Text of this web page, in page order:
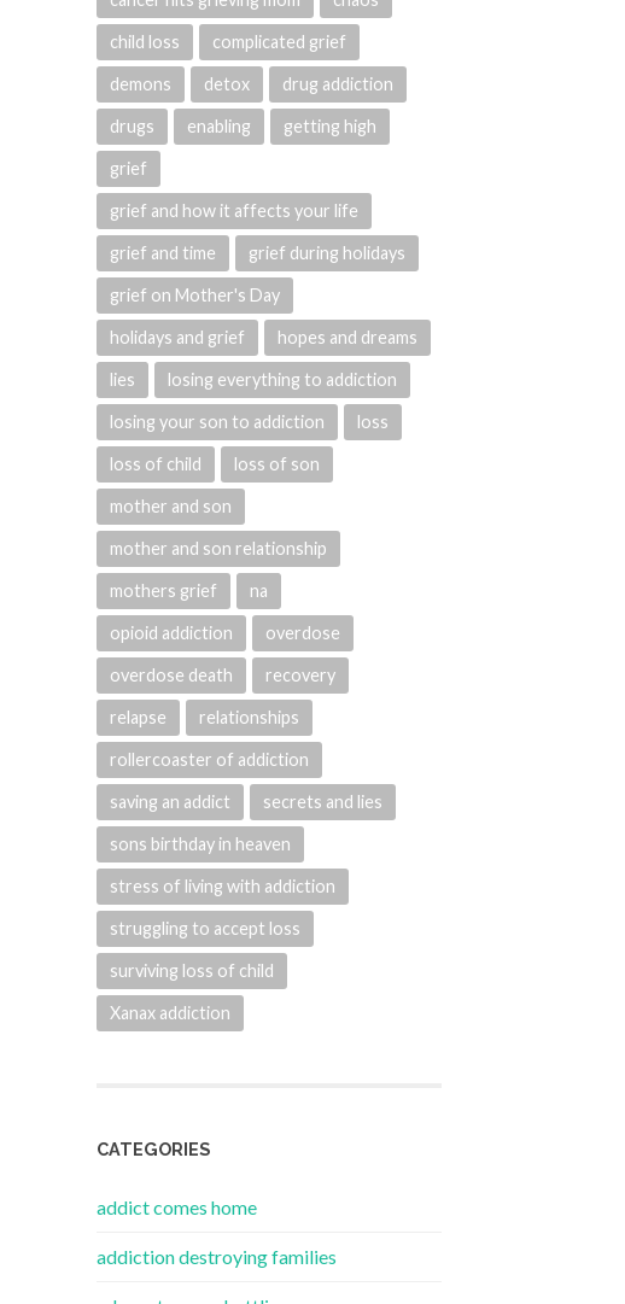
child loss complicated grief
demons detox drug addiction
drugs enabling getting high
grief
grief and how it affects your life
grief and time grief during holidays
grief on Mother's Day
holidays and grief hopes and dreams
lies losing everything to addiction
losing your son to addiction loss
loss of child loss of son
mother and son
mother and son relationship
mothers grief na
opioid addiction overdose
overdose death recovery
relapse relationships
rollercoaster of addiction
saving an addict secrets and lies
sons birthday in heaven
stress of living with addiction
struggling to accept loss
surviving loss of child
Xanax addiction
CATEGORIES
addict comes home
addiction destroying families